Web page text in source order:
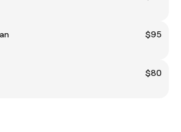
$95
$80